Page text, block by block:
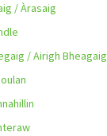
/ Àrasaig
/ Airigh Bheagaig